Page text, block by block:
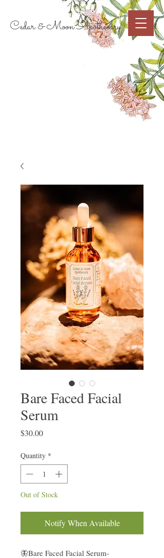
Cedar & Moon Apothecary
Cart
Bare Faced Facial
Serum
$30.00Price
Quantity *
Out of Stock
Notify When Available
🦋Bare Faced Facial Serum-